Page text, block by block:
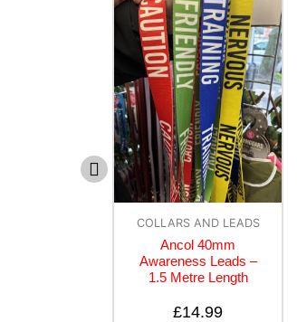
COLLARS AND LEADS
Ancol 40mm
Awareness Leads –
1.5 Metre Length
14.99